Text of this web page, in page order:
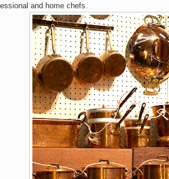
and home chefs.